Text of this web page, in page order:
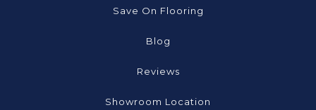
Save On Flooring
Blog
Reviews
Showroom Location